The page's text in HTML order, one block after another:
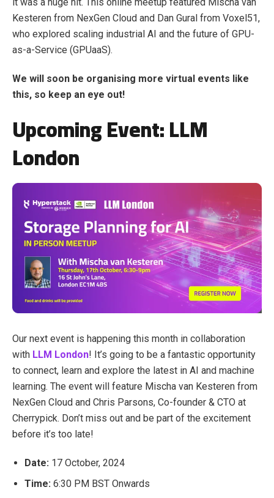
Kesteren from NexGen Cloud and Dan Gural from Voxel51,
who explored scaling industrial AI and the future of GPU-
as-a-Service (GPUaaS).
We will soon be organising more virtual events like
this, so keep an eye out!
Upcoming Event: LLM
London
Our next event is happening this month in collaboration
with LLM London! It’s going to be a fantastic opportunity
to connect, learn and explore the latest in AI and machine
learning. The event will feature Mischa van Kesteren from
NexGen Cloud and Chris Parsons, Co-founder & CTO at
Cherrypick. Don’t miss out and be part of the excitement
before it’s too late!
Date: 17 October, 2024
Time: 6:30 PM BST Onwards